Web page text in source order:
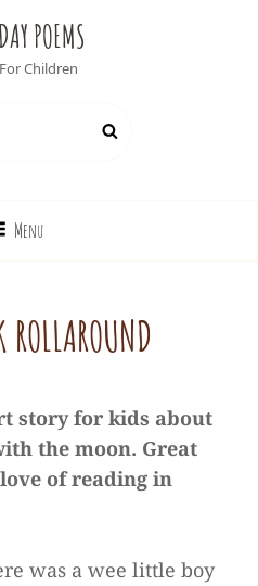
POEMS
Children
Search
Menu
story for kids about
the moon. Great
of reading in
was a wee little boy